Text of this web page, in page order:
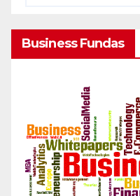
Business Fundas